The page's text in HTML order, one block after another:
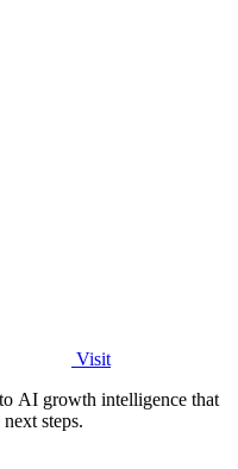
Visit
AI growth intelligence that
steps.